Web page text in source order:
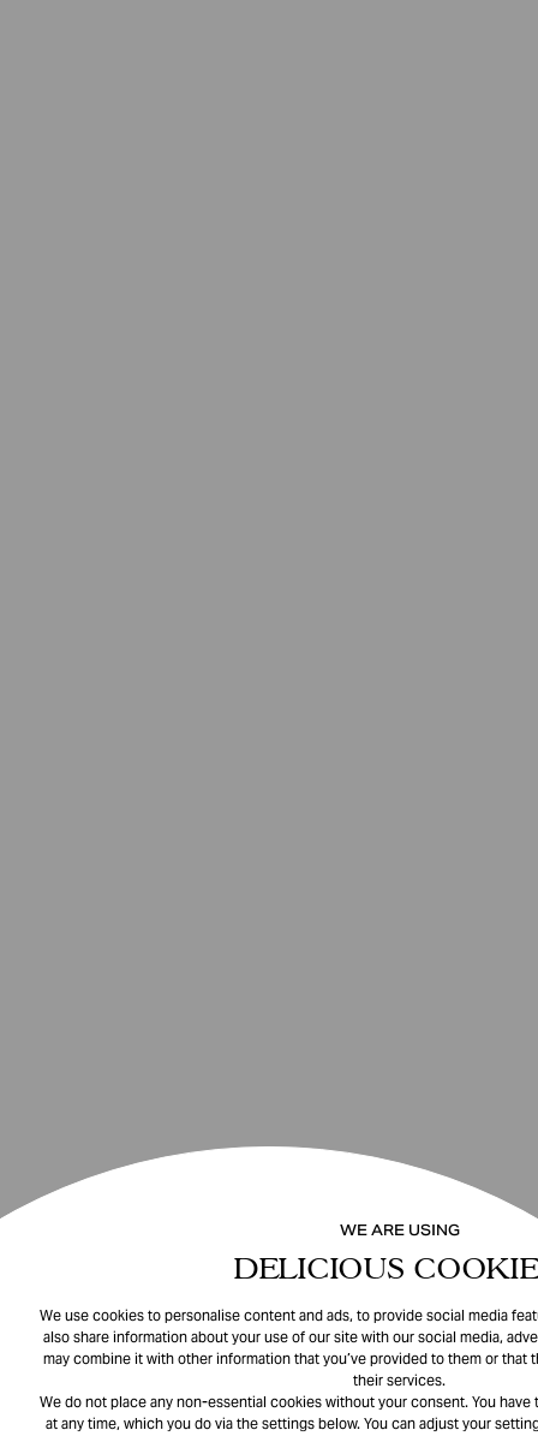
WE ARE USING
DELICIOUS
We use cookies to personalise content and ads, to provide social media
also share information about your use of our site with our social media,
may combine it with other information that you’ve provided to them or that
their services.
We do not place any non-essential cookies without your consent. You
at any time, which you do via the settings below. You can adjust your